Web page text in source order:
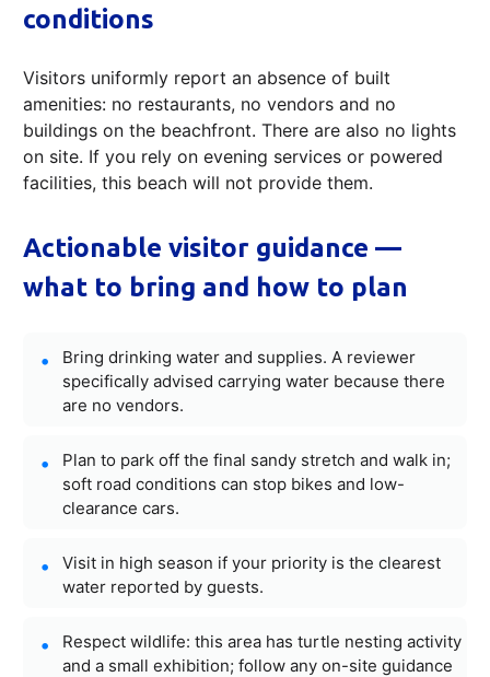
conditions
Visitors uniformly report an absence of built
amenities: no restaurants, no vendors and no
buildings on the beachfront. There are also no lights
on site. If you rely on evening services or powered
facilities, this beach will not provide them.
Actionable visitor guidance —
what to bring and how to plan
Bring drinking water and supplies. A reviewer
specifically advised carrying water because there
are no vendors.
Plan to park off the final sandy stretch and walk in;
soft road conditions can stop bikes and low-
clearance cars.
Visit in high season if your priority is the clearest
water reported by guests.
Respect wildlife: this area has turtle nesting activity
and a small exhibition; follow any on-site guidance